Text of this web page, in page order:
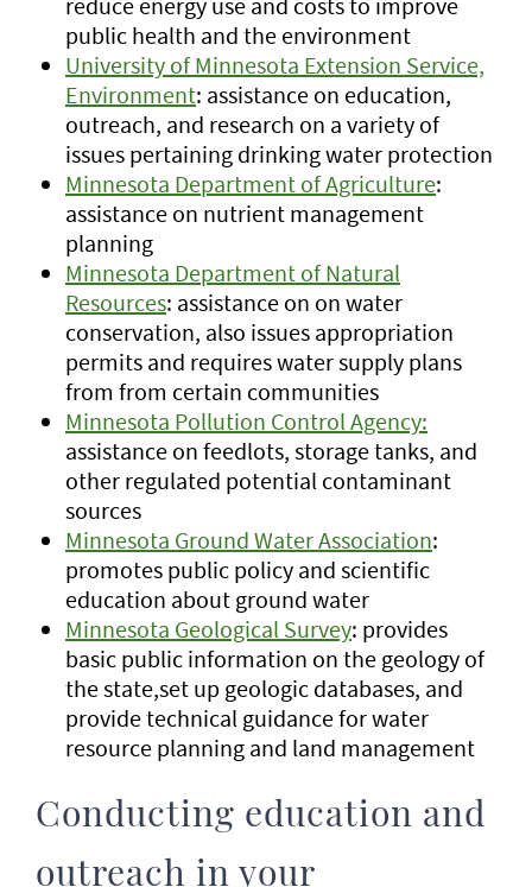
public health and the environment
University of Minnesota Extension Service,
Environment: assistance on education,
outreach, and research on a variety of
issues pertaining drinking water protection
Minnesota Department of Agriculture:
assistance on nutrient management
planning
Minnesota Department of Natural
Resources: assistance on on water
conservation, also issues appropriation
permits and requires water supply plans
from from certain communities
Minnesota Pollution Control Agency:
assistance on feedlots, storage tanks, and
other regulated potential contaminant
sources
Minnesota Ground Water Association:
promotes public policy and scientific
education about ground water
Minnesota Geological Survey: provides
basic public information on the geology of
the state,set up geologic databases, and
provide technical guidance for water
resource planning and land management
Conducting education and
outreach in your